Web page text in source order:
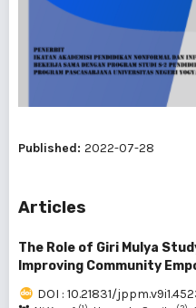
Published: 2022-07-28
Articles
The Role of Giri Mulya
Improving Community
DOI : 10.21831/